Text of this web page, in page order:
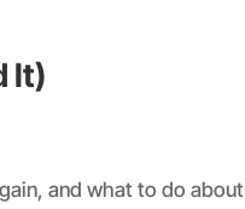
It)
and what to do about